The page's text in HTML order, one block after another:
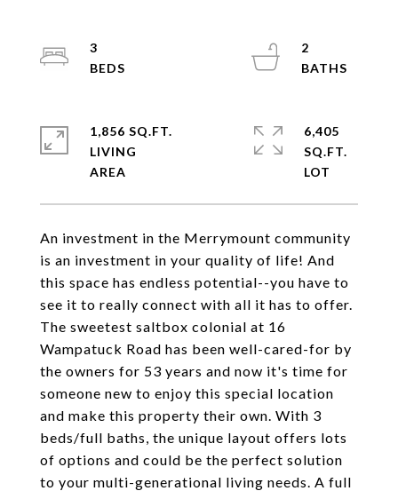
An investment in the Merrymount community
is an investment in your quality of life! And
this space has endless potential--you have to
see it to really connect with all it has to offer.
The sweetest saltbox colonial at 16
Wampatuck Road has been well-cared-for by
the owners for 53 years and now it's time for
someone new to enjoy this special location
and make this property their own. With 3
beds/full baths, the unique layout offers lots
of options and could be the perfect solution
to your multi-generational living needs. A full
3
2
1,856 SQ.FT.
LIVING
6,405
SQ.FT.